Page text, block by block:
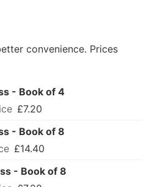
convenience. Prices
- Book of 4
£7.20
- Book of 8
£14.40
- Book of 8